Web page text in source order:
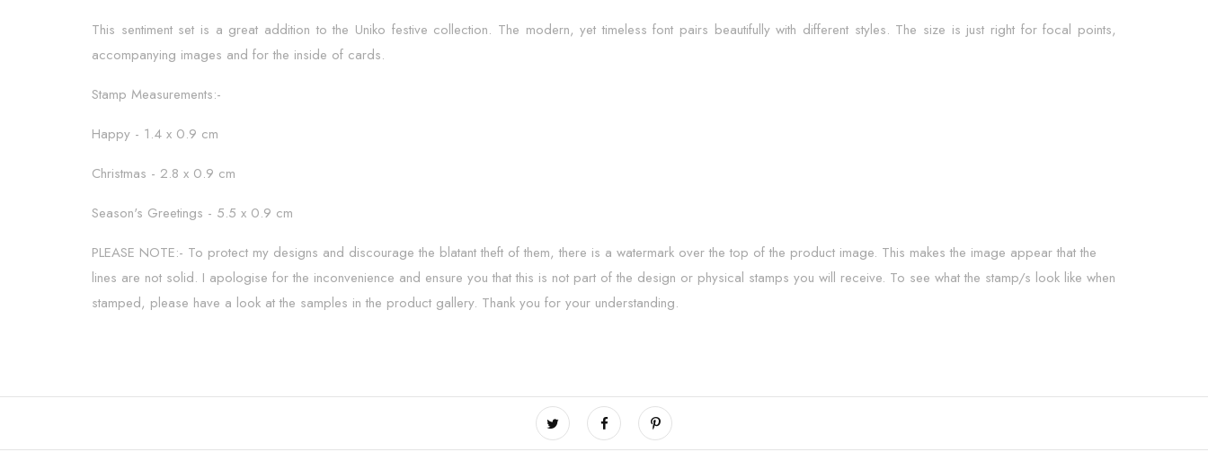
This sentiment set is a great addition to the Uniko festive collection. The modern, yet timeless font pairs beautifully with different styles. The size is just right for focal points,
accompanying images and for the inside of cards.
Stamp Measurements:-
Happy - 1.4 x 0.9 cm
Christmas - 2.8 x 0.9 cm
Season's Greetings - 5.5 x 0.9 cm
PLEASE NOTE:- To protect my designs and discourage the blatant theft of them, there is a watermark over the top of the product image. This makes the image appear that the
lines are not solid. I apologise for the inconvenience and ensure you that this is not part of the design or physical stamps you will receive. To see what the stamp/s look like when
stamped, please have a look at the samples in the product gallery. Thank you for your understanding.